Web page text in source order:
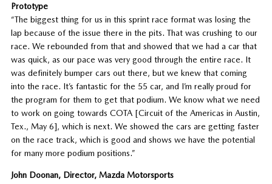
Prototype
“The biggest thing for us in this sprint race format was losing the
lap because of the issue there in the pits. That was crushing to our
race. We rebounded from that and showed that we had a car that
was quick, as our pace was very good through the entire race. It
was definitely bumper cars out there, but we knew that coming
into the race. It’s fantastic for the 55 car, and I’m really proud for
the program for them to get that podium. We know what we need
to work on going towards COTA [Circuit of the Americas in Austin,
Tex., May 6], which is next. We showed the cars are getting faster
on the race track, which is good and shows we have the potential
for many more podium positions.”
John Doonan, Director, Mazda Motorsports